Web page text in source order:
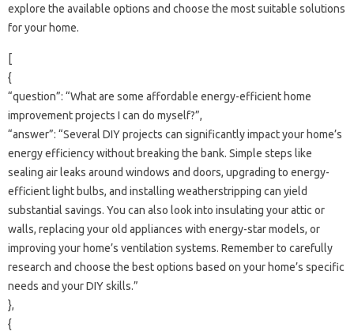
explore the‌ available options and choose the‍ most suitable‌ solutions‍
for‍ your home.
[
{
“question”: “What‌ are some‍ affordable energy-efficient home‍
improvement‍ projects I‍ can do‌ myself?”,
“answer”: “Several DIY‍ projects can‍ significantly impact‍ your home’s
energy‍ efficiency‍ without breaking the‌ bank. Simple‌ steps like‍
sealing‌ air leaks around windows and doors, upgrading‌ to energy-
efficient‍ light‌ bulbs, and‌ installing weatherstripping can‍ yield‌
substantial‌ savings. You‍ can‍ also‌ look‌ into‌ insulating‌ your‍ attic‍ or
walls, replacing your old‌ appliances‌ with energy-star models, or
improving your‌ home’s ventilation systems. Remember to carefully
research and choose the best‍ options based on your home’s specific‍
needs and your‍ DIY skills.”
},
{